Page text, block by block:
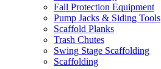
Fall Protection Equipment
Pump Jacks & Siding Tools
Scaffold Planks
Trash Chutes
Swing Stage Scaffolding
Scaffolding